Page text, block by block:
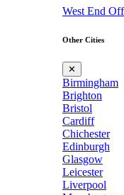
West End
Other Cities
✕
Birmingham
Brighton
Bristol
Cardiff
Chichester
Edinburgh
Glasgow
Leicester
Liverpool